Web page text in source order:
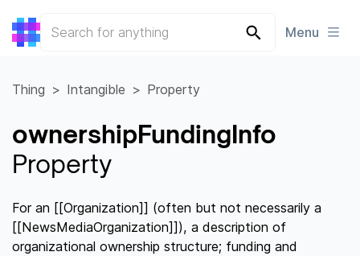
Menu
Thing Intangible Property
ownershipFundingInfo
Property
For an [[Organization]] (often but not necessarily a
[[NewsMediaOrganization]]), a description of
organizational ownership structure; funding and